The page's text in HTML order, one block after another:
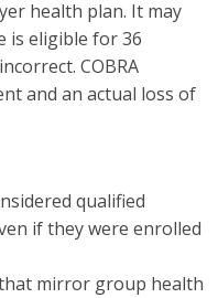
health plan. It may
is eligible for 36
COBRA
and an actual loss of
qualified
if they were enrolled
mirror group health